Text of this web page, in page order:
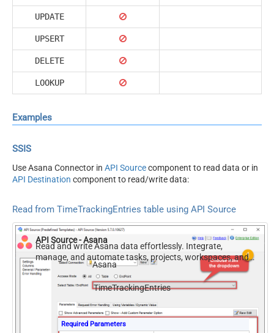
UPDATE
UPSERT
DELETE
LOOKUP
Examples
SSIS
Use Asana Connector in API Sourcecomponent to read data or in
API Destination component to read/write data:
Read from TimeTrackingEntries table using API Source
API Source - Asana
Read and write Asana data effortlessly. Integrate,
manage, and automate tasks, projects, workspaces, and
time entries — almost no coding required.
Asana
TimeTrackingEntries
Required Parameters